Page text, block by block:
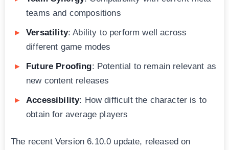
teams and compositions
Versatility: Ability to perform well across
different game modes
Future Proofing: Potential to remain relevant as
new content releases
Accessibility: How difficult the character is to
obtain for average players
The recent Version 6.10.0 update, released on